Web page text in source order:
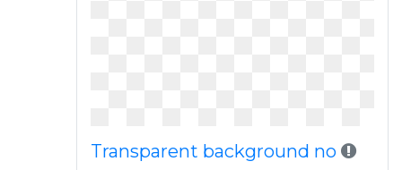
Transparent background no